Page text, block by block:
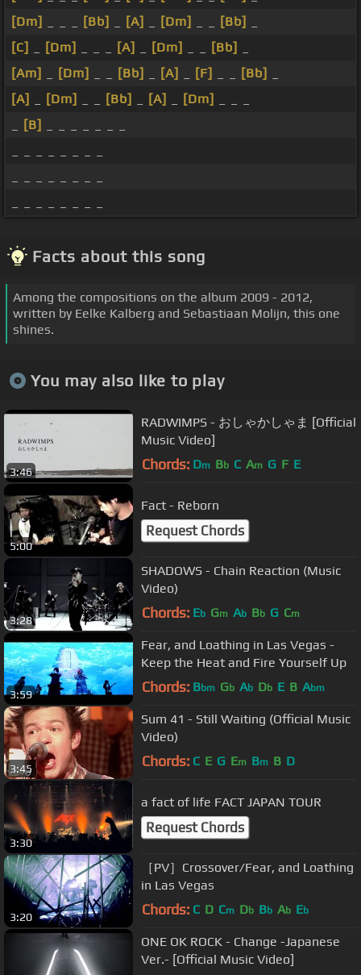
[Dm]
[Bb] [A] [Dm] [Bb]
[C]
[Dm] [A] [Dm] [Bb]
[Am]
[Dm] [Bb] [A] [F] [Bb]
[A]
[Dm] [Bb] [A] [Dm]
[B]
Facts about this song
Among the compositions on the album 2009 - 2012,
written by Eelke Kalberg and Sebastiaan Molijn, this one
shines.
You may also like to play
3:46
RADWIMPS - おしゃかしゃま [Official
Music Video]
Chords: Dm Bb C Am G F E
5:00
Fact - Reborn
Request Chords
3:28
SHADOWS - Chain Reaction (Music
Video)
Chords: Eb Gm Ab Bb G Cm
3:59
Fear, and Loathing in Las Vegas -
Keep the Heat and Fire Yourself Up
Chords: Bbm Gb Ab Db E B Abm
3:45
Sum 41 - Still Waiting (Official Music
Video)
Chords: C E G Em Bm B D
3:30
a fact of life FACT JAPAN TOUR
Request Chords
3:20
［PV］Crossover/Fear, and Loathing
in Las Vegas
Chords: C D Cm Db Bb Ab Eb
ONE OK ROCK - Change -Japanese
Ver.- [Official Music Video]